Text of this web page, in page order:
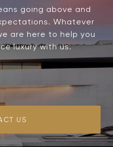
going above and
Whatever
are here to help you
luxury with us.
US